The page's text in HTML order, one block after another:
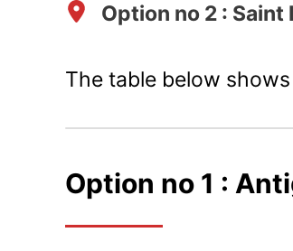
Option no 2 :
The table below
Option no 1 :